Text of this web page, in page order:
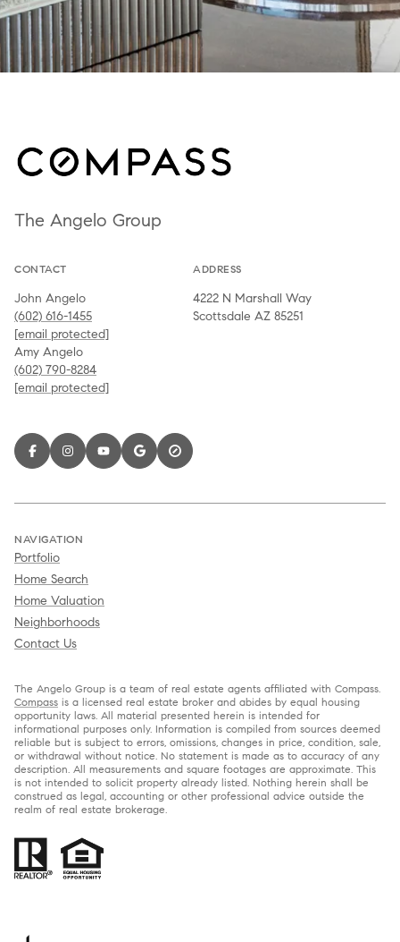
The Angelo Group
CONTACT
John Angelo
(602) 616-1455
[email protected]
Amy Angelo
(602) 790-8284
[email protected]
ADDRESS
4222 N Marshall Way
Scottsdale AZ 85251
NAVIGATION
Portfolio
Home Search
Home Valuation
Neighborhoods
Contact Us
The Angelo Group is a team of real estate agents affiliated with Compass.
Compass is a licensed real estate broker and abides by equal housing
opportunity laws. All material presented herein is intended for
informational purposes only. Information is compiled from sources deemed
reliable but is subject to errors, omissions, changes in price, condition, sale,
or withdrawal without notice. No statement is made as to accuracy of any
description. All measurements and square footages are approximate. This
is not intended to solicit property already listed. Nothing herein shall be
construed as legal, accounting or other professional advice outside the
realm of real estate brokerage.